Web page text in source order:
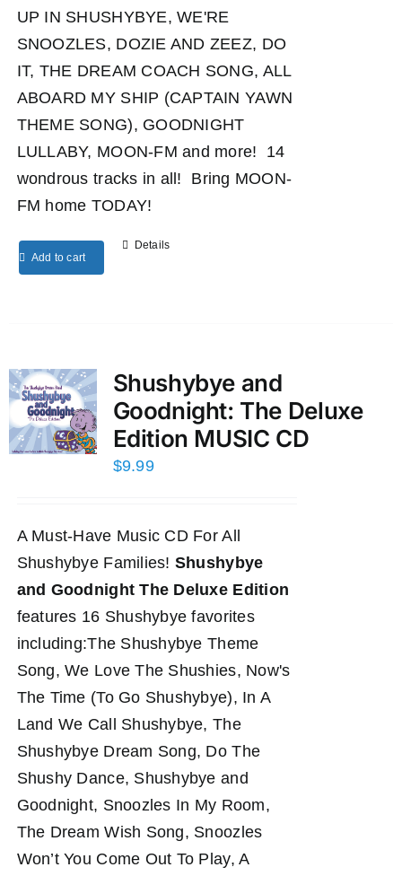
UP IN SHUSHYBYE, WE'RE
SNOOZLES, DOZIE AND ZEEZ, DO
IT, THE DREAM COACH SONG, ALL
ABOARD MY SHIP (CAPTAIN YAWN
THEME SONG), GOODNIGHT
LULLABY, MOON-FM and more! 14
wondrous tracks in all! Bring MOON-
FM home TODAY!
Add to cart
Details
Shushybye and
Goodnight: The Deluxe
Edition MUSIC CD
$9.99
A Must-Have Music CD For All
Shushybye Families! Shushybye
and Goodnight The Deluxe Edition
features 16 Shushybye favorites
including:The Shushybye Theme
Song, We Love The Shushies, Now's
The Time (To Go Shushybye), In A
Land We Call Shushybye, The
Shushybye Dream Song, Do The
Shushy Dance, Shushybye and
Goodnight, Snoozles In My Room,
The Dream Wish Song, Snoozles
Won’t You Come Out To Play, A